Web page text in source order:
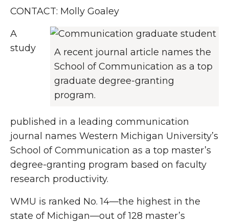
CONTACT: Molly Goaley
A recent journal article names the
School of Communication as a top
graduate degree-granting
program.
A
study
published in a leading communication
journal names Western Michigan University’s
School of Communication as a top master’s
degree-granting program based on faculty
research productivity.
WMU is ranked No. 14—the highest in the
state of Michigan—out of 128 master’s